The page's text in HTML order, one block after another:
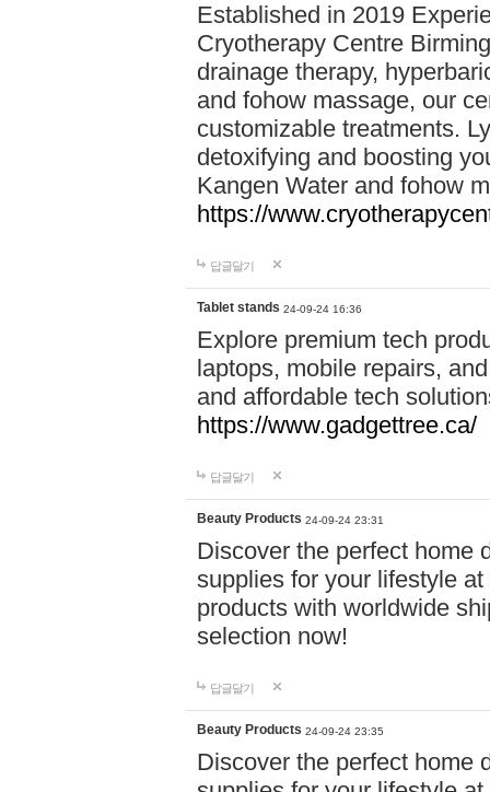
Established in 2019
Cryotherapy Centre
drainage therapy,
and fohow massage, our
customizable treatments.
detoxifying and boosting
Kangen Water and fohow
https://
답글달기
Tablet stands 24-09-24 16:36
Explore premium tech
laptops, mobile repairs,
and affordable tech
https://www.gadgettree.ca/
답글달기
Beauty Products 24-09-24 23:31
Discover the perfect home
supplies for your lifestyle
products with worldwide
selection now!
답글달기
Beauty Products 24-09-24 23:35
Discover the perfect home